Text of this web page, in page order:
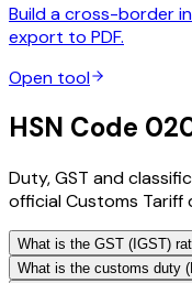
Build a cross-border
export to PDF.
Open tool
HSN Code
Duty, GST and
official Customs Tariff
What is the GST (IGST)
What is the customs duty